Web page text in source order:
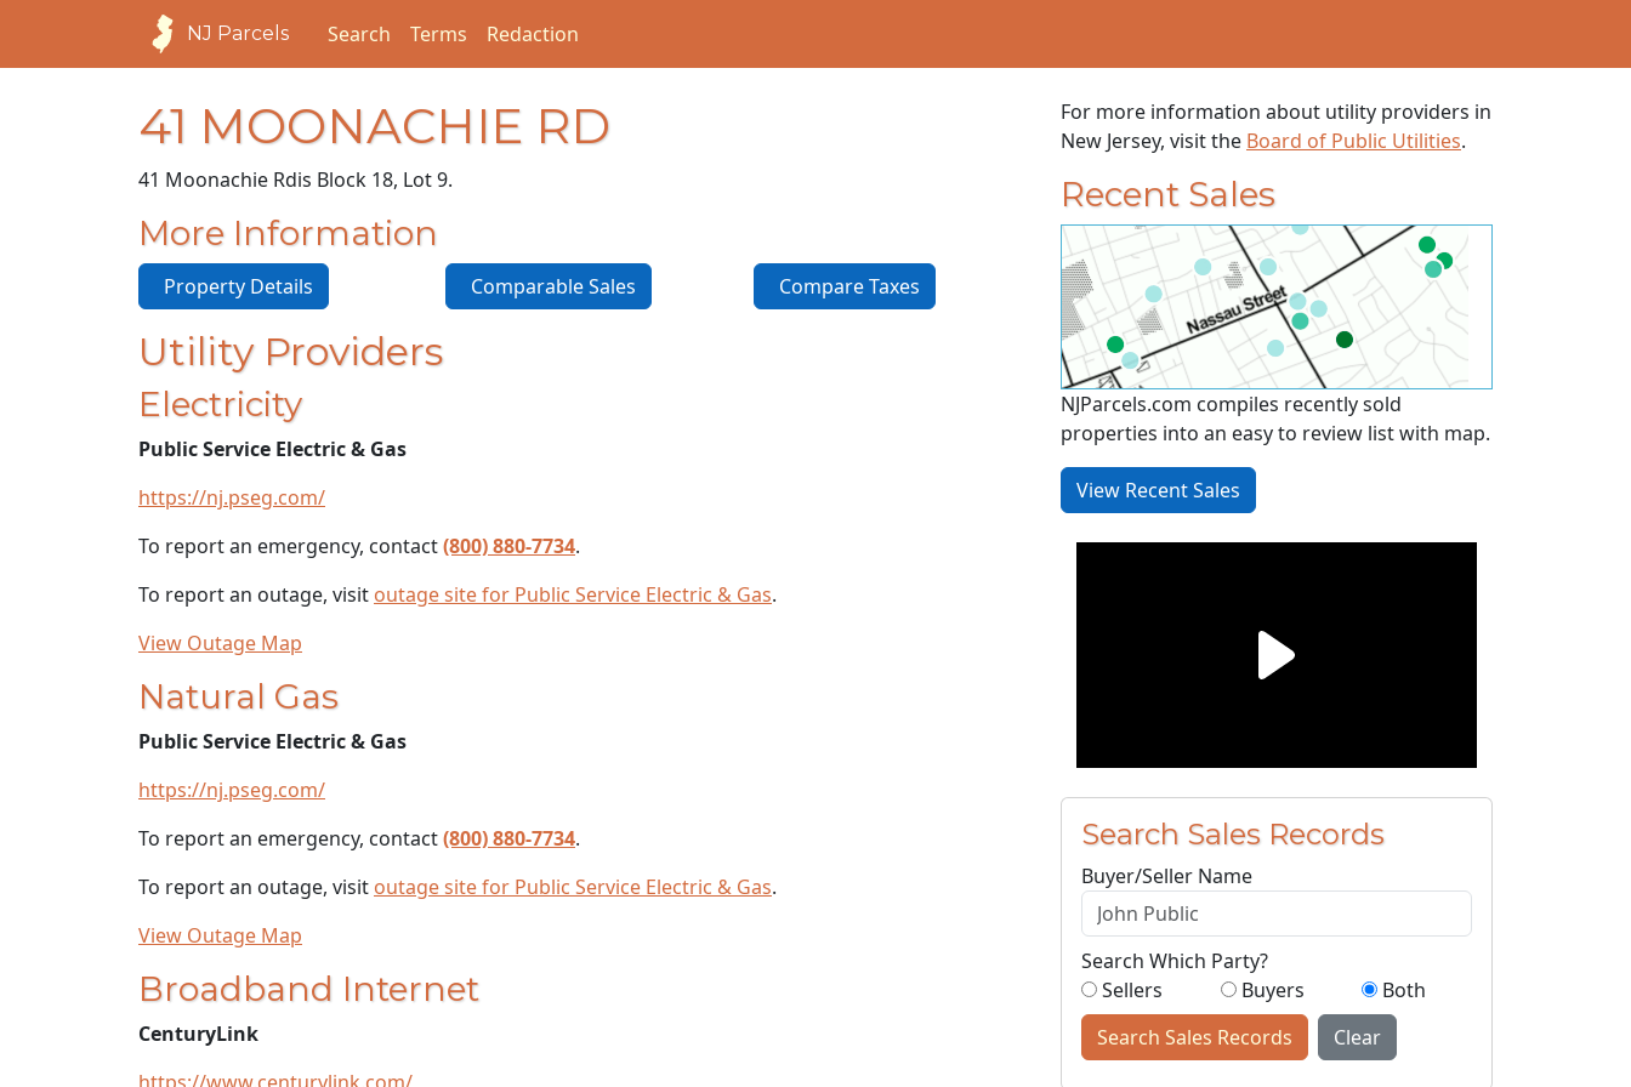
NJ Parcels Search Terms Redaction
41 MOONACHIE RD
41 Moonachie Rdis Block 18, Lot 9.
More Information
Property Details Comparable Sales Compare Taxes
Utility Providers
Electricity
Public Service Electric & Gas
https://nj.pseg.com/
To report an emergency, contact(800) 880-7734.
To report an outage, visit outage site for Public Service Electric & Gas.
View Outage Map
Natural Gas
Public Service Electric & Gas
https://nj.pseg.com/
To report an emergency, contact(800) 880-7734.
To report an outage, visit outage site for Public Service Electric & Gas.
View Outage Map
Broadband Internet
CenturyLink
For more information about utility providers in
New Jersey, visit the Board of Public Utilities.
Recent Sales
NJParcels.com compiles recently sold
properties into an easy to review list with map.
View Recent Sales
Search Sales Records
Buyer/Seller Name
Search Which Party?
Sellers
Buyers
Both
Search Sales Records
Clear